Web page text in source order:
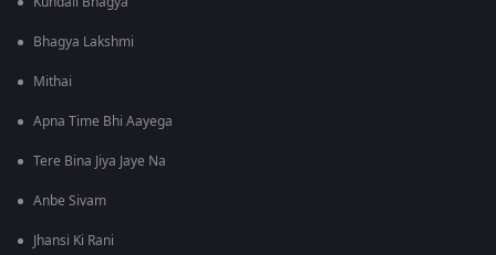
Bhagya Lakshmi
Mithai
Apna Time Bhi Aayega
Tere Bina Jiya Jaye Na
Anbe Sivam
Jhansi Ki Rani